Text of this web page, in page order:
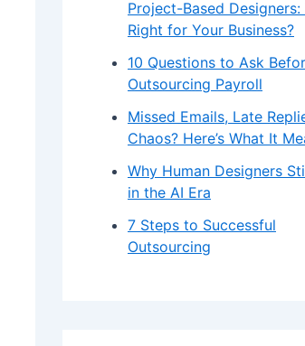
Project-Based Designers:
Right for Your Business?
10 Questions to Ask
Outsourcing Payroll
Missed Emails, Late
Chaos? Here’s What It
Why Human Designers
in the AI Era
7 Steps to Successful
Outsourcing